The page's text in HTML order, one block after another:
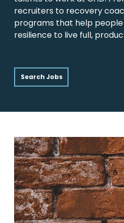
recruiters to recovery
programs that help
resilience to live full,
Search Jobs